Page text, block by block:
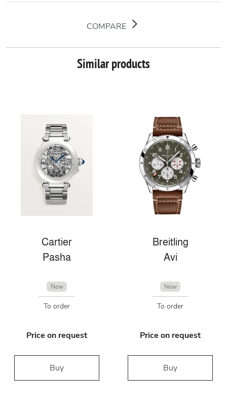
COMPARE
Similar products
Cartier
Pasha
New
To order
Price on request
Buy
Breitling
Avi
New
To order
Price on request
Buy